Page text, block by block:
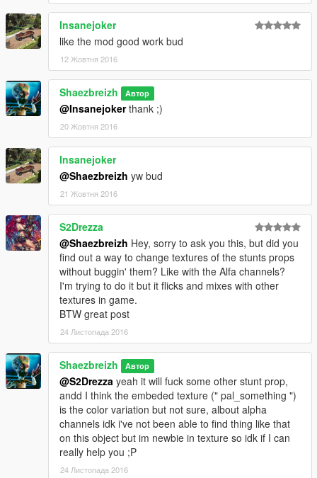
Insanejoker
like the mod good work bud
12 Жовтня 2016
Shaezbreizh Автор
@Insanejokerthank ;)
20 Жовтня 2016
Insanejoker
@Shaezbreizh yw bud
21 Жовтня 2016
S2Drezza
@Shaezbreizh Hey, sorry to ask you this, but did you
find out a way to change textures of the stunts props
without buggin' them? Like with the Alfa channels?
I'm trying to do it but it flicks and mixes with other
textures in game.
BTW great post
24 Листопада 2016
Shaezbreizh Автор
@S2Drezza yeah it will fuck some other stunt prop,
andd I think the embeded texture (" pal_something ")
is the color variation but not sure, albout alpha
channels idk i've not been able to find thing like that
on this object but im newbie in texture so idk if I can
really help you ;P
24 Листопада 2016